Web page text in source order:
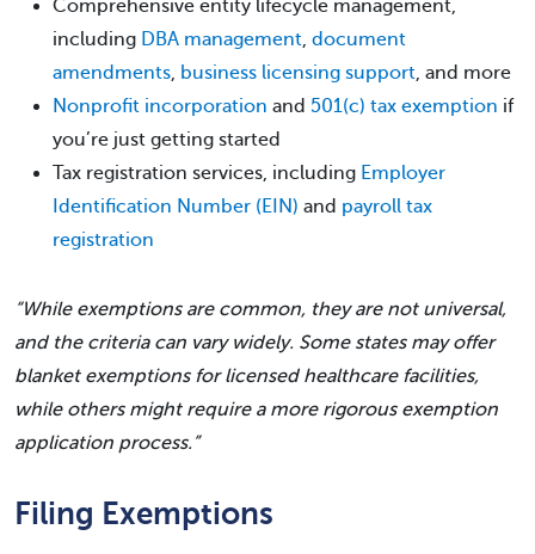
Comprehensive entity lifecycle management,
including DBA management, document
amendments, business licensing support, and more
Nonprofit incorporation and 501(c) tax exemption if
you’re just getting started
Tax registration services, including Employer
Identification Number (EIN) and payroll tax
registration
“While exemptions are common, they are not universal,
and the criteria can vary widely. Some states may offer
blanket exemptions for licensed healthcare facilities,
while others might require a more rigorous exemption
application process.”
Filing Exemptions